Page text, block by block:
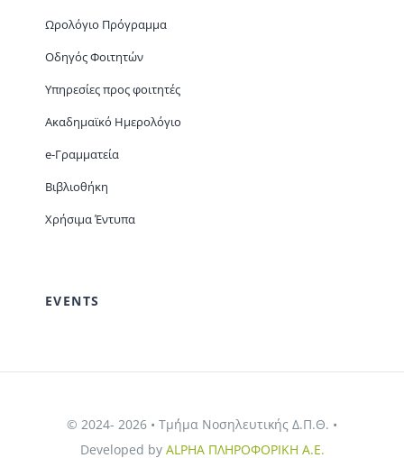
Ωρολόγιο Πρόγραμμα
Οδηγός Φοιτητών
Υπηρεσίες προς φοιτητές
Ακαδημαϊκό Ημερολόγιο
e-Γραμματεία
Βιβλιοθήκη
Χρήσιμα Έντυπα
EVENTS
© 2024- 2026 • Τμ΄ήμα Νοσηλευτικής Δ.Π.Θ. •
Developed by ALPHA ΠΛΗΡΟΦΟΡΙΚΗ Α.Ε.